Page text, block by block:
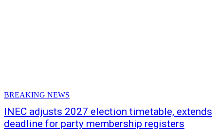
BREAKING NEWS
INEC adjusts 2027 election timetable, extends
deadline for party membership registers